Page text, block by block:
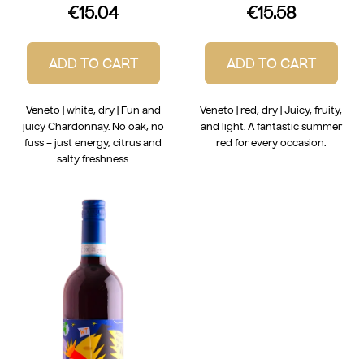
€15.04
ADD TO CART
Veneto | white, dry | Fun and
juicy Chardonnay. No oak, no
fuss – just energy, citrus and
salty freshness.
€15.58
ADD TO CART
Veneto | red, dry | Juicy, fruity,
and light. A fantastic summer
red for every occasion.